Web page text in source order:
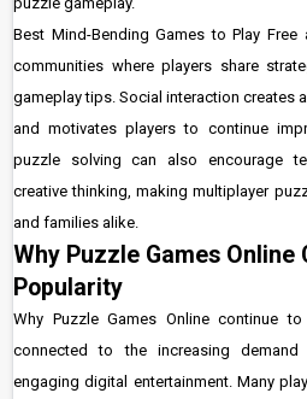
Best Mind-Bending Games to Play
communities where players share
gameplay tips. Social interaction creates
and motivates players to continue
puzzle solving can also encourage
creative thinking, making multiplayer
and families alike.
Why Puzzle Games Online
Popularity
Why Puzzle Games Online continue
connected to the increasing
engaging digital entertainment. Many